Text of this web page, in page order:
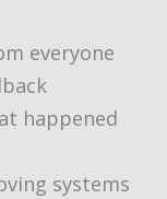
everyone
happened
systems